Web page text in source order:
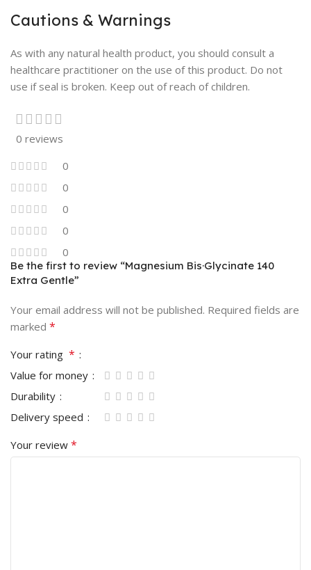
Cautions & Warnings
As with any natural health product, you should consult a
healthcare practitioner on the use of this product. Do not
use if seal is broken. Keep out of reach of children.
0 reviews
0
0
0
0
0
Be the first to review “Magnesium Bis·Glycinate 140
Extra Gentle”
Your email address will not be published. Required fields are
marked *
Your rating *
Value for money
Durability
Delivery speed
Your review *